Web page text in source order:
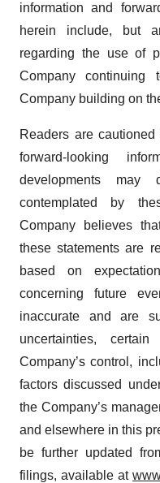
information and
herein include, but
regarding the use of
Company
Company building on
Readers are
forward-looking
developments may
contemplated by
Company believes
these statements are
based on
concerning future
inaccurate and are
uncertainties,
Company’s control,
factors discussed
the Company’s
and elsewhere in this
be further updated
filings, available at